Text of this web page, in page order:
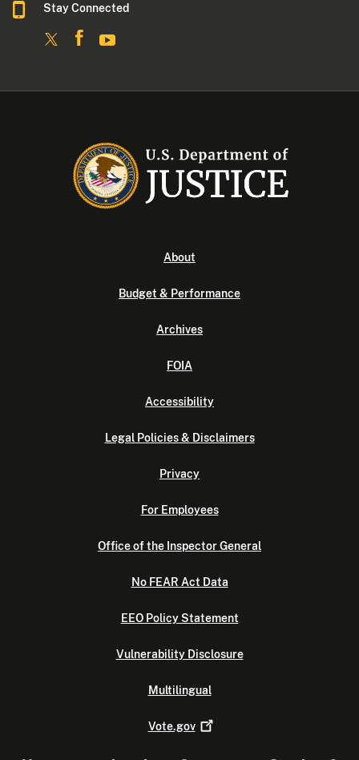
Stay Connected
About
Budget & Performance
Archives
FOIA
Accessibility
Legal Policies & Disclaimers
Privacy
For Employees
Office of the Inspector General
No FEAR Act Data
EEO Policy Statement
Vulnerability Disclosure
Multilingual
Vote.gov